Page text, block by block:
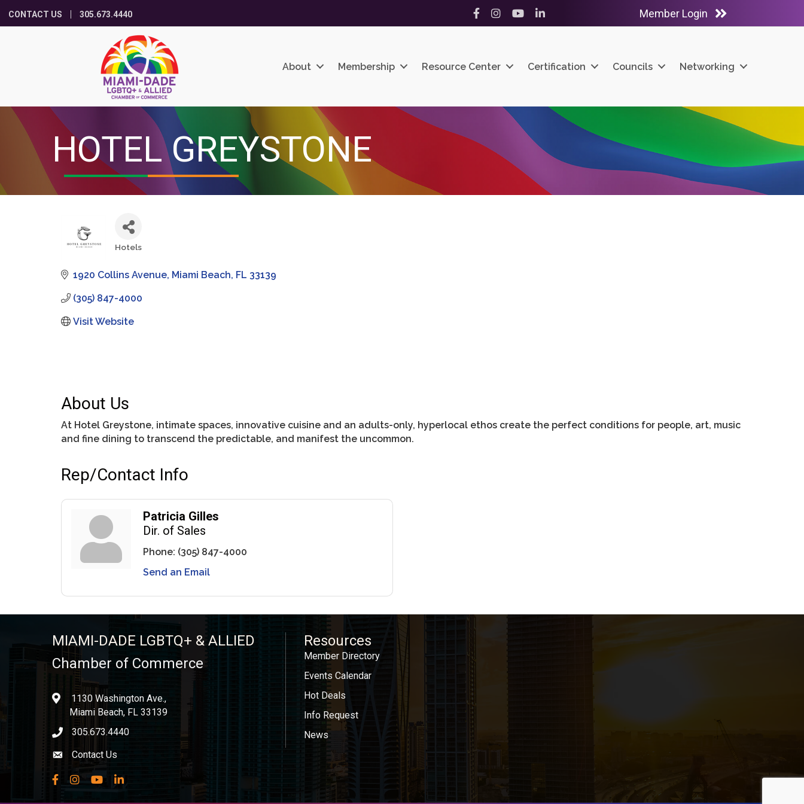
CONTACT US 305.673.4440 Facebook
InstagramYouTubeLinkedIn Member Login
About Membership Resource Center Certification Councils Networking
HOTEL GREYSTONE
Hotels
1920 Collins Avenue Miami Beach FL 33139
(305) 847-4000
Visit Website
About Us
At Hotel Greystone, intimate spaces, innovative cuisine and an adults-only, hyperlocal ethos create the perfect conditions for people, art, music
and fine dining to transcend the predictable, and manifest the uncommon.
Rep/Contact Info
Patricia Gilles
Dir. of Sales
Phone: (305) 847-4000
Send an Email
MIAMI-DADE LGBTQ+ & ALLIED
Chamber of Commerce
location1130 Washington Ave.,
Miami Beach, FL 33139
phone icon
305.673.4440
Envelope icon
Contact Us
Facebook
InstagramYouTubeLinkedIn
Resources
Member Directory
Events Calendar
Hot Deals
Info Request
News